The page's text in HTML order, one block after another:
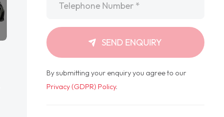
SEND ENQUIRY
By submitting your enquiry you agree to our
Privacy (GDPR) Policy.